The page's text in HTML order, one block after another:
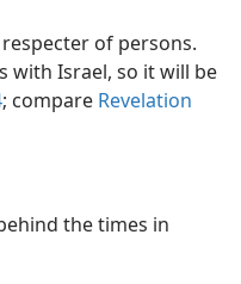
of persons.
with Israel, so it will be
; compare Revelation
the times in